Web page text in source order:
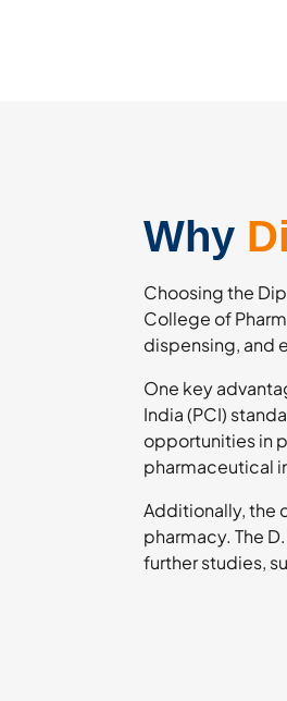
Why
Choosing the
College of
dispensing, and
One key
India (PCI)
opportunities in
pharmaceutical
Additionally, the
pharmacy. The
further studies,